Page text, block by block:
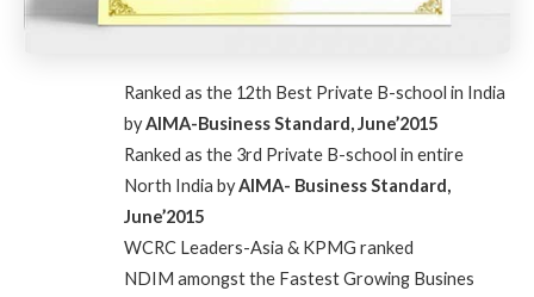
Ranked as the 12th Best Private B-school in India
byAIMA-Business Standard, June’2015
Ranked as the 3rd Private B-school in entire
North India byAIMA- Business Standard,
June’2015
WCRC Leaders-Asia & KPMG ranked
NDIM amongst the Fastest Growing Busines